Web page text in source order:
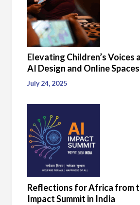
Elevating Children’s Voices
AI Design and Online
July 24, 2025
Reflections for Africa from
Impact Summit in India